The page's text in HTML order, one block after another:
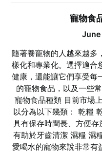
寵物食
隨著養寵物的人越來越多
樣化和專業化。選擇適合
健康，還能讓它們享受每
的寵物食品，以及一些
寵物食品種類 目前市場
以分為以下幾類： 乾糧
具有保存時間長、方便
有助於牙齒清潔 濕糧 濕
愛喝水的寵物來說非常有